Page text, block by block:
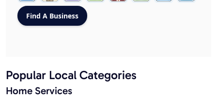
Popular Local Categories
Home Services